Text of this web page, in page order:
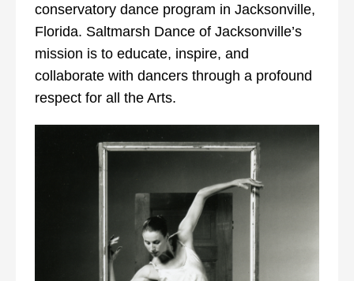
conservatory dance program in Jacksonville,
Florida. Saltmarsh Dance of Jacksonville’s
mission is to educate, inspire, and
collaborate with dancers through a profound
respect for all the Arts.